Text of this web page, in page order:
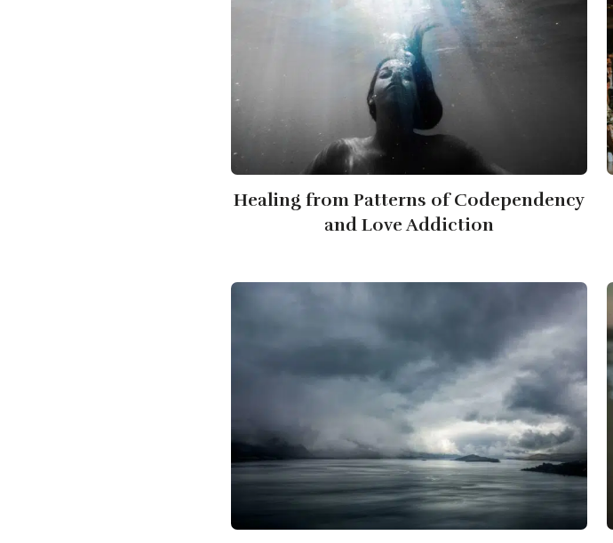
Healing from Patterns of Codependency
and Love Addiction